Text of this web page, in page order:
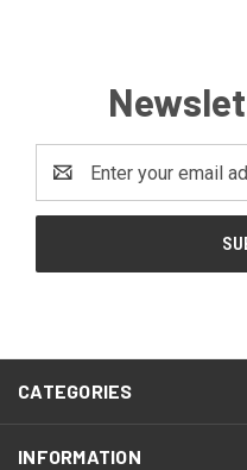
Address
CATEGORIES
INFORMATION